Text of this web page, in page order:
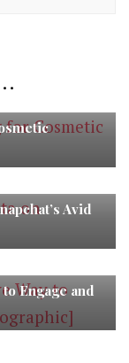
Avid
Engage and